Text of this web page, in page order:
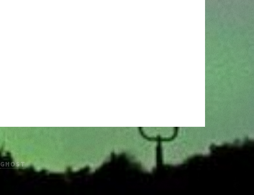
GHOST